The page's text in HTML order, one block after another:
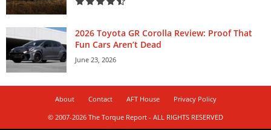
2026 Toyota GR Corolla Review: Proof That
Fun Cars Aren’t Dead
June 23, 2026
About Contact AFT House
Privacy Policy
© 2007-2026 The Torque Report - ALL RIGHTS RESERVED